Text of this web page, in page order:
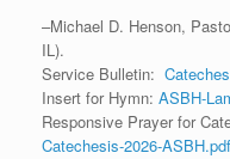
–Michael D. Henson,
IL).
Service Bulletin:
Insert for Hymn: ASBH-
Responsive Prayer for
Catechesis-2026-ASBH.pdf